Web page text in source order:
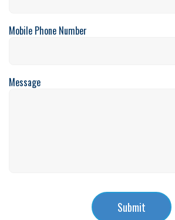
Mobile Phone Number
Message